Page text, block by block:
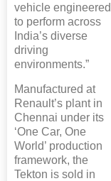
vehicle engineered
to perform across
India’s diverse
driving
environments.”
Manufactured at
Renault’s plant in
Chennai under its
‘One Car, One
World’ production
framework, the
Tekton is sold in